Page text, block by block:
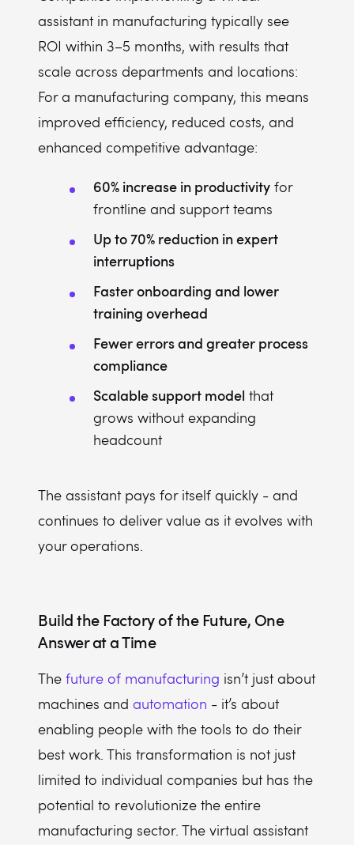
assistant in manufacturing typically see
ROI within 3–5 months, with results that
scale across departments and locations:
For a manufacturing company, this means
improved efficiency, reduced costs, and
enhanced competitive advantage:
60% increase in productivity for
frontline and support teams
Up to 70% reduction in expert
interruptions
Faster onboarding and lower
training overhead
Fewer errors and greater process
compliance
Scalable support model that
grows without expanding
headcount
The assistant pays for itself quickly - and
continues to deliver value as it evolves with
your operations.
Build the Factory of the Future, One
Answer at a Time
The future of manufacturing isn’t just about
machines and automation - it’s about
enabling people with the tools to do their
best work. This transformation is not just
limited to individual companies but has the
potential to revolutionize the entire
manufacturing sector. The virtual assistant